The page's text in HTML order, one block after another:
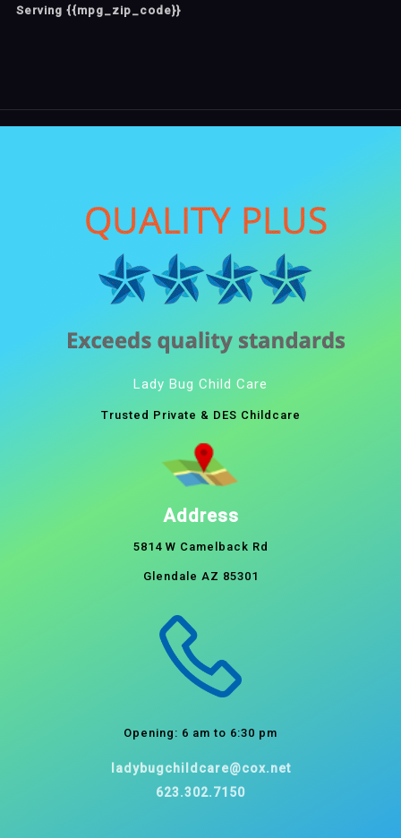
Serving {{mpg_zip_code}}
Lady Bug Child Care
Trusted Private & DES Childcare
Address
5814 W Camelback Rd
Glendale AZ 85301
Opening: 6 am to 6:30 pm
ladybugchildcare@cox.net
623.302.7150